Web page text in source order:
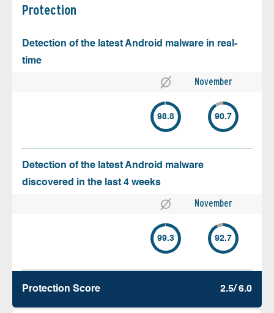
Protection
Detection of the latest Android malware in real-
time
November
98.8 90.7
Detection of the latest Android malware
discovered in the last 4 weeks
November
99.3 92.7
Protection Score 2.5/ 6.0